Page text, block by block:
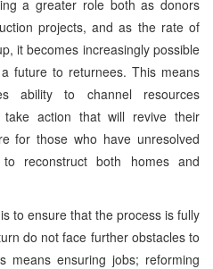
a greater role both as donors
projects, and as the rate of
it becomes increasingly possible
future to returnees. This means
ability to channel resources
take action that will revive their
for those who have unresolved
reconstruct both homes and
to ensure that the process is fully
do not face further obstacles to
means ensuring jobs; reforming